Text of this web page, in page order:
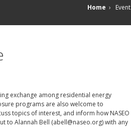
Home › Event
exchange among residential energy
programs are also welcome to
topics of interest, and inform how NASEO
to Alannah Bell (abell@naseo.org) with any